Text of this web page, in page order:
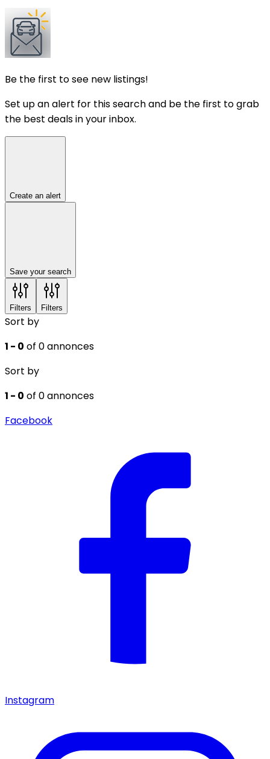
Be the first to see new listings!
Set up an alert for this search and be the first to grab
the best deals in your inbox.
Create an alert
Save your search
Filters Filters
Sort by
1 - 0 of 0 annonces
Sort by
1 - 0 of 0 annonces
Facebook
Instagram